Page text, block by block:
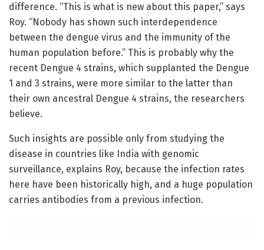
difference. “This is what is new about this paper,” says
Roy. “Nobody has shown such interdependence
between the dengue virus and the immunity of the
human population before.” This is probably why the
recent Dengue 4 strains, which supplanted the Dengue
1 and 3 strains, were more similar to the latter than
their own ancestral Dengue 4 strains, the researchers
believe.
Such insights are possible only from studying the
disease in countries like India with genomic
surveillance, explains Roy, because the infection rates
here have been historically high, and a huge population
carries antibodies from a previous infection.